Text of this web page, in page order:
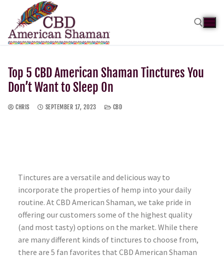
Top 5 CBD American Shaman Tinctures You
Don’t Want to Sleep On
CHRIS SEPTEMBER 17, 2023 CBD
Tinctures are a versatile and delicious way to
incorporate the properties of hemp into your daily
routine. At CBD American Shaman, we take pride in
offering our customers some of the highest quality
(and most tasty) options on the market. While there
are many different kinds of tinctures to choose from,
there are 5 fan favorites that CBD American Shaman